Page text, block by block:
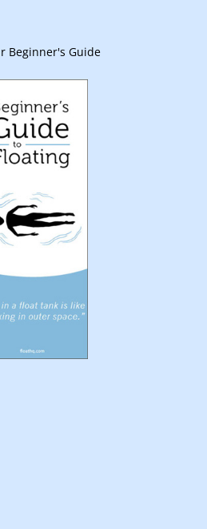
Beginner's Guide